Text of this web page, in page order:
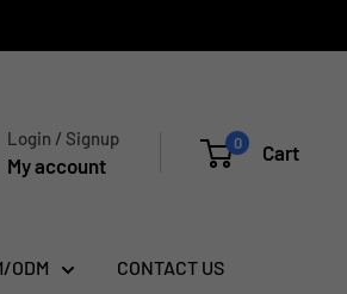
Login / Signup
My account
0 Cart
ODM CONTACT US